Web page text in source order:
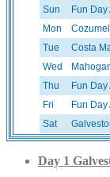
Sun
Fun Day
Mon
Cozumel
Tue
Costa
Wed
Thu
Fun Day
Fri
Fun Day
Sat
Day 1